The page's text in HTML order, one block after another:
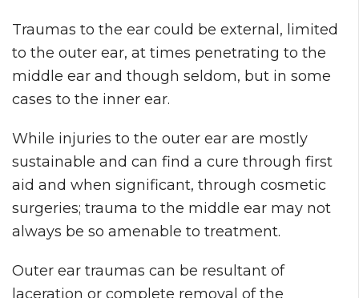
Traumas to the ear could be external, limited
to the outer ear, at times penetrating to the
middle ear and though seldom, but in some
cases to the inner ear.
While injuries to the outer ear are mostly
sustainable and can find a cure through first
aid and when significant, through cosmetic
surgeries; trauma to the middle ear may not
always be so amenable to treatment.
Outer ear traumas can be resultant of
laceration or complete removal of the